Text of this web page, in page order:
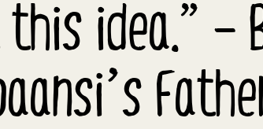
idea.” –